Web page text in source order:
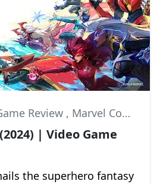
Review , Marvel Comics
| Video Game
the superhero fantasy